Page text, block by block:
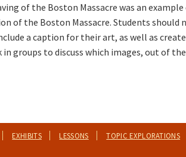
of the Boston Massacre was an
of the Boston Massacre. Students
a caption for their art, as well as
groups to discuss which images, out of
EXHIBITS LESSONS TOPIC EXPLORATIONS